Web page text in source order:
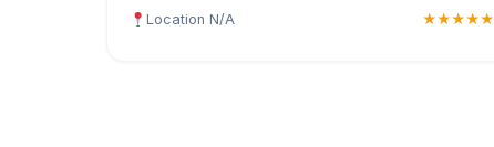
Location N/A ★★★★★